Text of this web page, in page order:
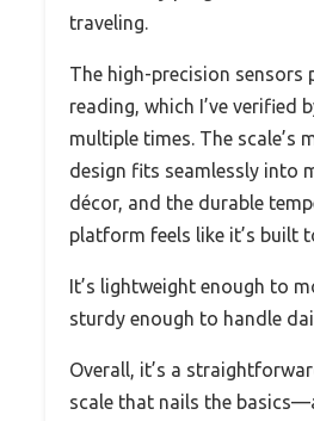
traveling.
The high-precision sensors
reading, which I’ve verified
multiple times. The scale’s
design fits seamlessly into
décor, and the durable
platform feels like it’s built
It’s lightweight enough to
sturdy enough to handle
Overall, it’s a
scale that nails the